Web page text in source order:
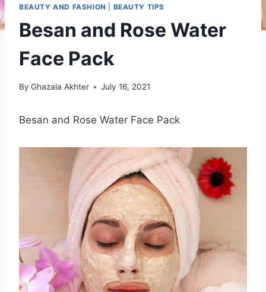
BEAUTY AND FASHION BEAUTY TIPS
Besan and Rose Water
Face Pack
By Ghazala Akhter July 16, 2021
Besan and Rose Water Face Pack